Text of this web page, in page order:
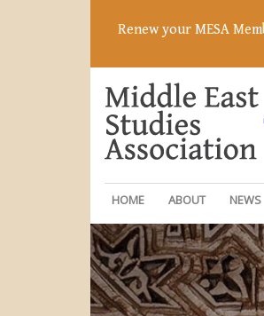
Renew your MESA
HOME ABOUT NEWS